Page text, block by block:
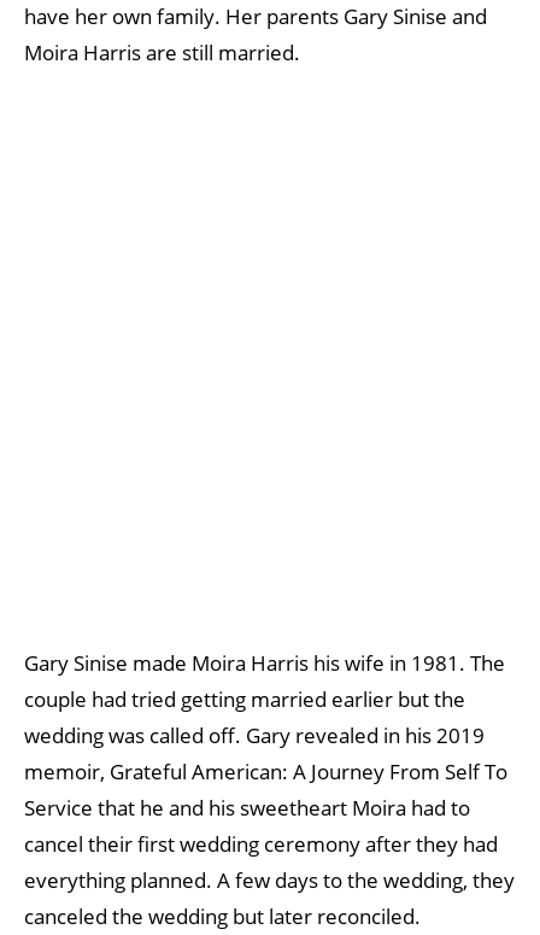
have her own family. Her parents Gary Sinise and
Moira Harris are still married.
Gary Sinise made Moira Harris his wife in 1981. The
couple had tried getting married earlier but the
wedding was called off. Gary revealed in his 2019
memoir, Grateful American: A Journey From Self To
Service that he and his sweetheart Moira had to
cancel their first wedding ceremony after they had
everything planned. A few days to the wedding, they
canceled the wedding but later reconciled.